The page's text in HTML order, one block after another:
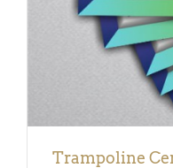
Trampoline